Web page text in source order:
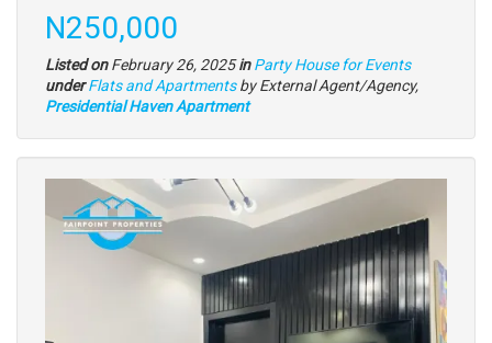
description
Price
N250,000
Listed onFebruary 26, 2025in Party House for Events
under Type
of
Flats and Apartmentsby External Agent/Agency,
Presidential Haven Apartment
Images